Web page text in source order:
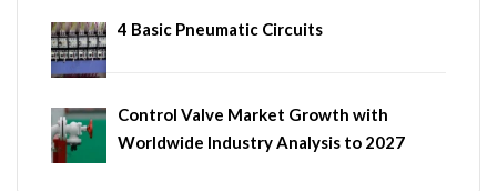
4 Basic Pneumatic Circuits
Control Valve Market Growth with
Worldwide Industry Analysis to 2027